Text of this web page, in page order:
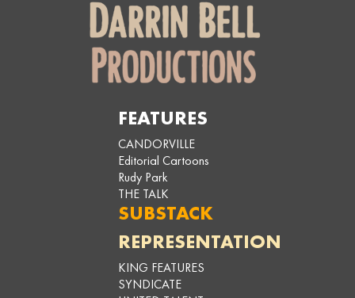
FEATURES
CANDORVILLE
Editorial Cartoons
Rudy Park
THE TALK
SUBSTACK
REPRESENTATION
KING FEATURES
SYNDICATE